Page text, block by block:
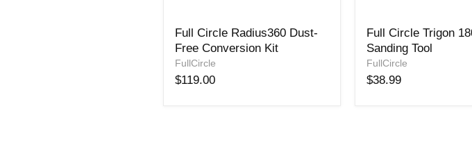
Circle
Radius360
Dust-
Free
Full Circle Radius360 Dust-
Free Conversion Kit
FullCircle
$119.00
Circle
Trigon
180
Drywall
Full Circle Trigon
Sanding Tool
FullCircle
$38.99